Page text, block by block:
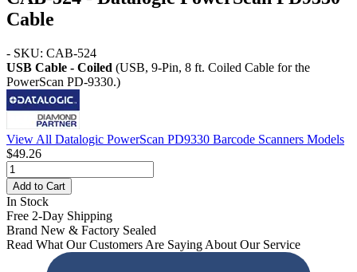
Cable
- SKU: CAB-524
USB Cable - Coiled (USB, 9-Pin, 8 ft. Coiled Cable for the
PowerScan PD-9330.)
View All Datalogic PowerScan PD9330 Barcode Scanners Models
$49.26
Add to Cart
In Stock
Free 2-Day Shipping
Brand New & Factory Sealed
Read What Our Customers Are Saying About Our Service